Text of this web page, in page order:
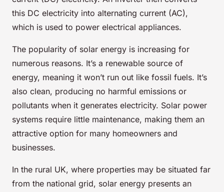
this DC electricity into alternating current (AC),
which is used to power electrical appliances.
The popularity of solar energy is increasing for
numerous reasons. It’s a renewable source of
energy, meaning it won’t run out like fossil fuels. It’s
also clean, producing no harmful emissions or
pollutants when it generates electricity. Solar power
systems require little maintenance, making them an
attractive option for many homeowners and
businesses.
In the rural UK, where properties may be situated far
from the national grid, solar energy presents an